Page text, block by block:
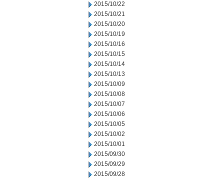
2015/10/22
2015/10/21
2015/10/20
2015/10/19
2015/10/16
2015/10/15
2015/10/14
2015/10/13
2015/10/09
2015/10/08
2015/10/07
2015/10/06
2015/10/05
2015/10/02
2015/10/01
2015/09/30
2015/09/29
2015/09/28